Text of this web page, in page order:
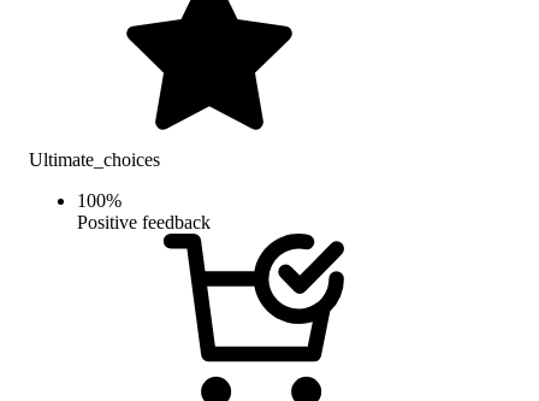
Ultimate_choices
100%
Positive feedback